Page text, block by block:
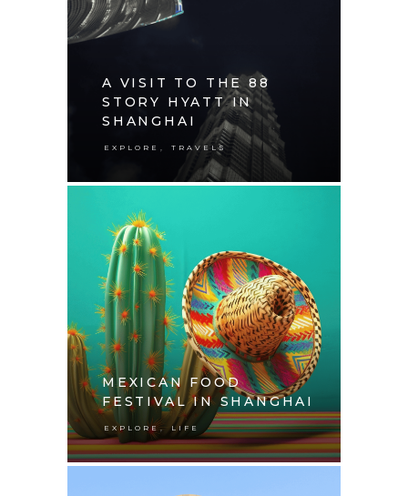
A VISIT TO THE 88
STORY HYATT IN
SHANGHAI
EXPLORE TRAVELS
MEXICAN FOOD
FESTIVAL IN SHANGHAI
EXPLORE , LIFE